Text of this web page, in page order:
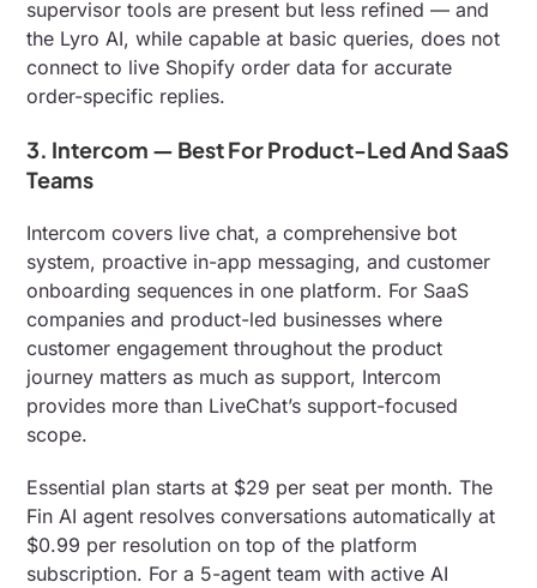
supervisor tools are present but less refined — and
the Lyro AI, while capable at basic queries, does not
connect to live Shopify order data for accurate
order-specific replies.
3. Intercom — Best For Product-Led And SaaS
Teams
Intercom covers live chat, a comprehensive bot
system, proactive in-app messaging, and customer
onboarding sequences in one platform. For SaaS
companies and product-led businesses where
customer engagement throughout the product
journey matters as much as support, Intercom
provides more than LiveChat’s support-focused
scope.
Essential plan starts at $29 per seat per month. The
Fin AI agent resolves conversations automatically at
$0.99 per resolution on top of the platform
subscription. For a 5-agent team with active AI